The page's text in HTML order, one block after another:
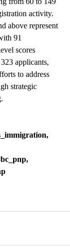
activity.
above represent
91
scores
applicants,
to address
strategic
,
,